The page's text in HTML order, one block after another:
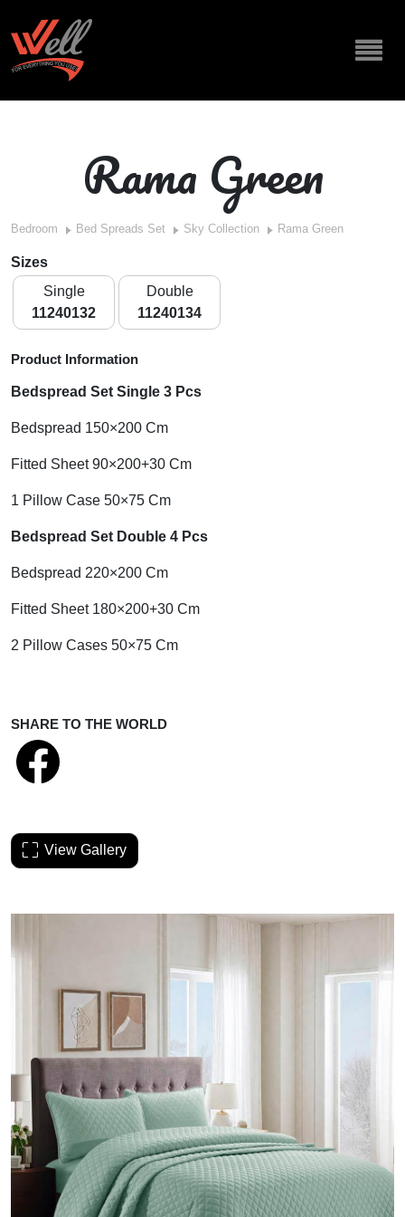
Rama Green
Bedroom Bed Spreads Set Sky Collection Rama Green
Sizes
Single
11240132
Double
11240134
Product Information
Bedspread Set Single 3 Pcs
Bedspread 150×200 Cm
Fitted Sheet 90×200+30 Cm
1 Pillow Case 50×75 Cm
Bedspread Set Double 4 Pcs
Bedspread 220×200 Cm
Fitted Sheet 180×200+30 Cm
2 Pillow Cases 50×75 Cm
SHARE TO THE WORLD
View Gallery